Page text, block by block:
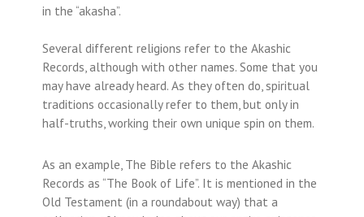
in the “akasha”.
Several different religions refer to the Akashic
Records, although with other names. Some that you
may have already heard. As they often do, spiritual
traditions occasionally refer to them, but only in
half-truths, working their own unique spin on them.
As an example, The Bible refers to the Akashic
Records as “The Book of Life”. It is mentioned in the
Old Testament (in a roundabout way) that a